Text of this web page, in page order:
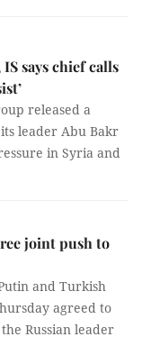
says chief calls
released a
leader Abu Bakr
in Syria and
joint push to
and Turkish
agreed to
Russian leader